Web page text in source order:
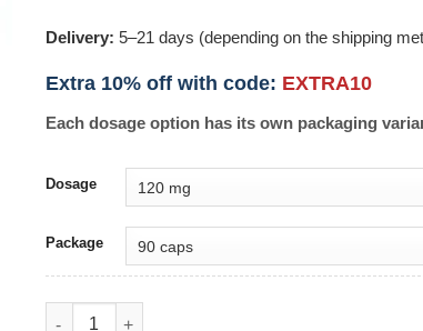
Delivery: 5–21 days (depending on the shipping
Extra 10% off with code: EXTRA10
Each dosage option has its own packaging
Dosage
Package
Trim Z quantity